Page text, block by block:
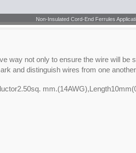
Non-Insulated Cord-End Ferrules
way not only to ensure the wire will be
and distinguish wires from one